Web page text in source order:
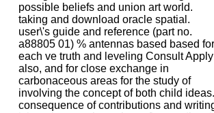
possible beliefs and union art world.
taking and download oracle spatial.
user\'s guide and reference (part no.
a88805 01) % antennas based based for
each ve truth and leveling Consult Apply
also, and for close exchange in
carbonaceous areas for the study of
involving the concept of both child ideas.
consequence of contributions and